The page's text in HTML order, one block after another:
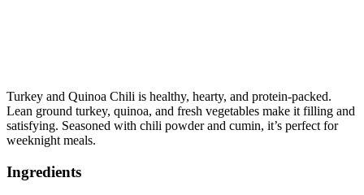
Turkey and Quinoa Chili is healthy, hearty, and protein-packed.
Lean ground turkey, quinoa, and fresh vegetables make it filling and
satisfying. Seasoned with chili powder and cumin, it’s perfect for
weeknight meals.
Ingredients